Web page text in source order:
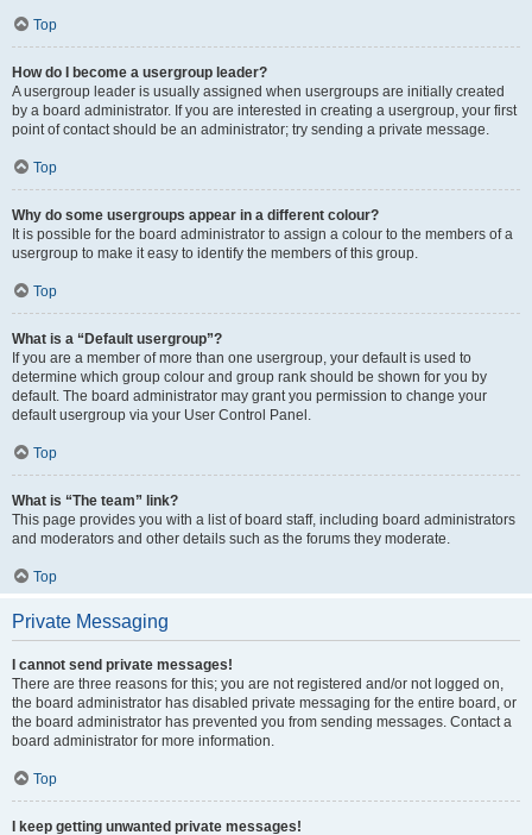
Top
How do I become a usergroup leader?
A usergroup leader is usually assigned when usergroups are initially created
by a board administrator. If you are interested in creating a usergroup, your first
point of contact should be an administrator; try sending a private message.
Top
Why do some usergroups appear in a different colour?
It is possible for the board administrator to assign a colour to the members of a
usergroup to make it easy to identify the members of this group.
Top
What is a “Default usergroup”?
If you are a member of more than one usergroup, your default is used to
determine which group colour and group rank should be shown for you by
default. The board administrator may grant you permission to change your
default usergroup via your User Control Panel.
Top
What is “The team” link?
This page provides you with a list of board staff, including board administrators
and moderators and other details such as the forums they moderate.
Top
Private Messaging
I cannot send private messages!
There are three reasons for this; you are not registered and/or not logged on,
the board administrator has disabled private messaging for the entire board, or
the board administrator has prevented you from sending messages. Contact a
board administrator for more information.
Top
I keep getting unwanted private messages!